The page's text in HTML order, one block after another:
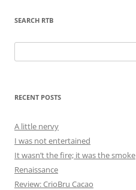
SEARCH RTB
for:
RECENT POSTS
A little nervy
I was not entertained
It wasn’t the fire; it was the smoke
Renaissance
Review: CrioBru Cacao